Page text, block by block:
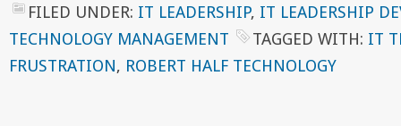
FILED UNDER: IT LEADERSHIP, IT LEADERSHIP
TECHNOLOGY MANAGEMENT
TAGGED WITH: IT
FRUSTRATION, ROBERT HALF TECHNOLOGY